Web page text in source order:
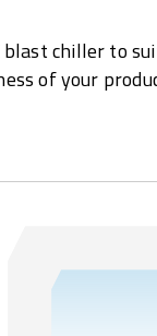
blast chiller to
of your